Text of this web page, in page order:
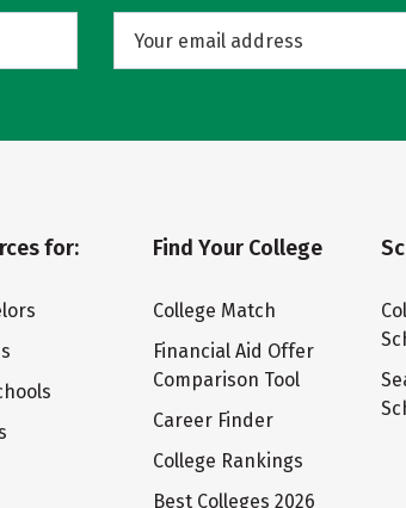
for: Find Your College
College Match
Financial Aid Offer
Comparison Tool
Career Finder
College Rankings
Best Colleges 2026